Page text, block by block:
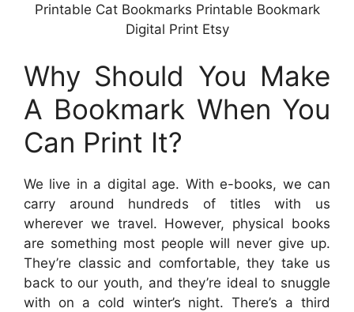
Printable Cat Bookmarks Printable Bookmark
Digital Print Etsy
Why Should You Make
A Bookmark When You
Can Print It?
We live in a digital age. With e-books, we can
carry around hundreds of titles with us
wherever we travel. However, physical books
are something most people will never give up.
They’re classic and comfortable, they take us
back to our youth, and they’re ideal to snuggle
with on a cold winter’s night. There’s a third